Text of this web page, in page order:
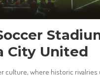
City United
culture, where historic